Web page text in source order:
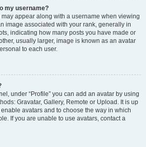
my username?
appear along with a username when viewing
image associated with your rank, generally in
indicating how many posts you have made or
usually larger, image is known as an avatar
to each user.
under “Profile” you can add an avatar by using
Gravatar, Gallery, Remote or Upload. It is up
avatars and to choose the way in which
If you are unable to use avatars, contact a